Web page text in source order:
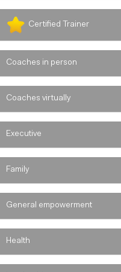
Certified Trainer
Coaches in person
Coaches virtually
Executive
Family
General empowerment
Health